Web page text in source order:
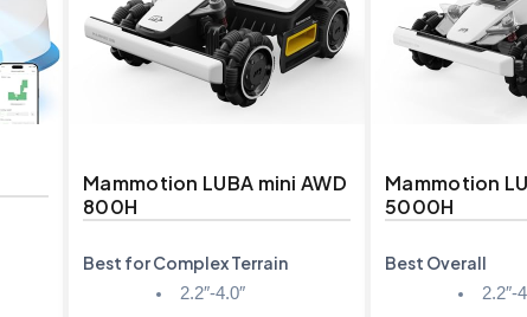
Mammotion LUBA mini AWD
800H
Best for Complex Terrain
2.2″-4.0″
Mammotion
5000H
Best Overall
2.2″-